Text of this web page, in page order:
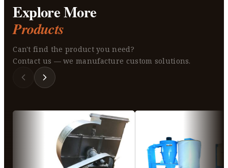
Explore More
Products
Can't find the product you need?
Contact us — we manufacture custom solutions.